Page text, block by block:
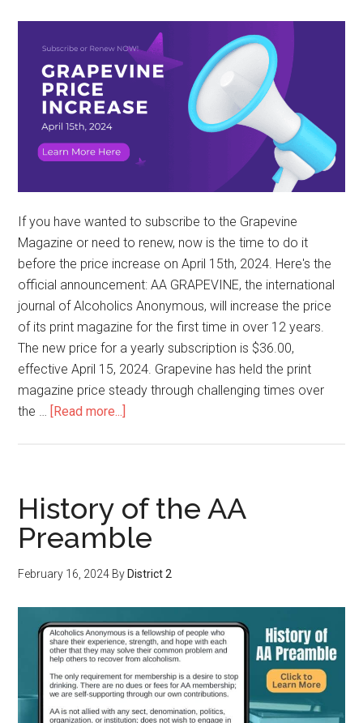
If you have wanted to subscribe to the Grapevine
Magazine or need to renew, now is the time to do it
before the price increase on April 15th, 2024. Here's the
official announcement: AA GRAPEVINE, the international
journal of Alcoholics Anonymous, will increase the price
of its print magazine for the first time in over 12 years.
The new price for a yearly subscription is $36.00,
effective April 15, 2024. Grapevine has held the print
magazine price steady through challenging times over
the … [Read more...]
History of the AA
Preamble
February 16, 2024 By District 2